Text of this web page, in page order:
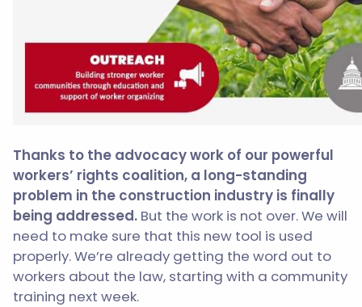
Thanks to the advocacy work of our powerful
workers’ rights coalition, a long-standing
problem in the construction industry is finally
being addressed. But the work is not over. We will
need to make sure that this new tool is used
properly. We’re already getting the word out to
workers about the law, starting with a community
training next week.